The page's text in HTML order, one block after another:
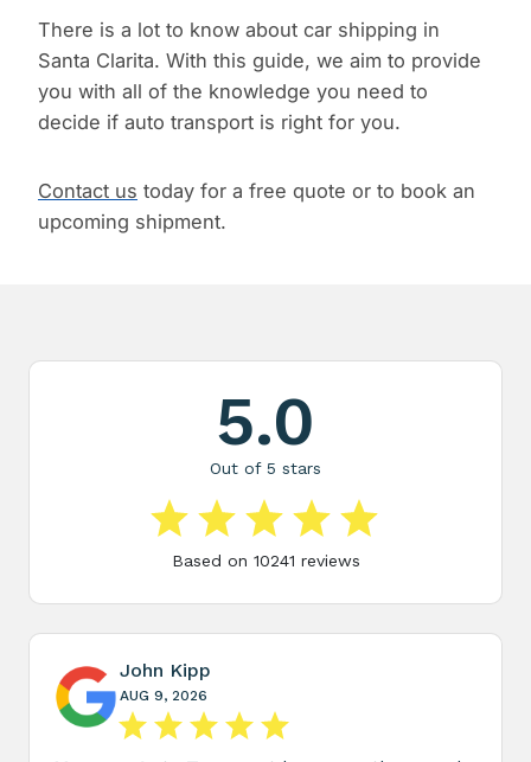
There is a lot to know about car shipping in
Santa Clarita. With this guide, we aim to provide
you with all of the knowledge you need to
decide if auto transport is right for you.
Contact us today for a free quote or to book an
upcoming shipment.